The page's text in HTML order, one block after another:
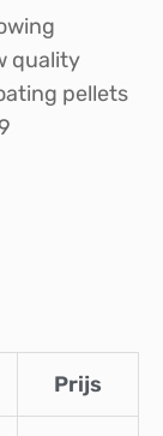
quality
pellets
Prijs